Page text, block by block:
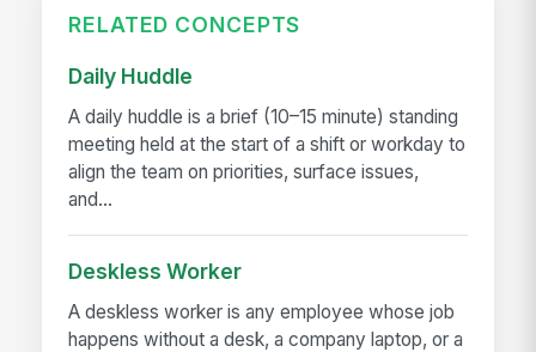
RELATED CONCEPTS
Daily Huddle
A daily huddle is a brief (10–15 minute) standing
meeting held at the start of a shift or workday to
align the team on priorities, surface issues,
and...
Deskless Worker
A deskless worker is any employee whose job
happens without a desk, a company laptop, or a